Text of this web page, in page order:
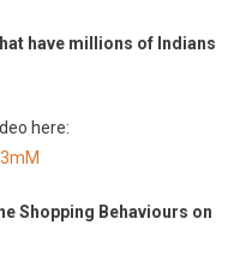
have millions of Indians
here:
Shopping Behaviours on